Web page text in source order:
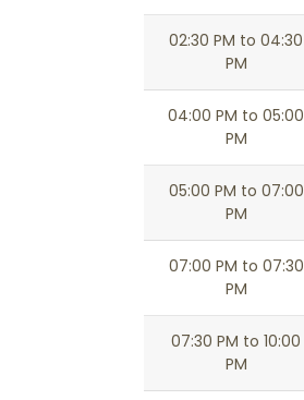
02:30 PM to 04:30
PM
04:00 PM to 05:00
PM
05:00 PM to 07:00
PM
07:00 PM to 07:30
PM
07:30 PM to 10:00
PM